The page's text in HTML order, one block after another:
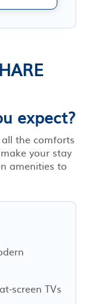
expect?
the comforts
your stay
amenities to
screen TVs